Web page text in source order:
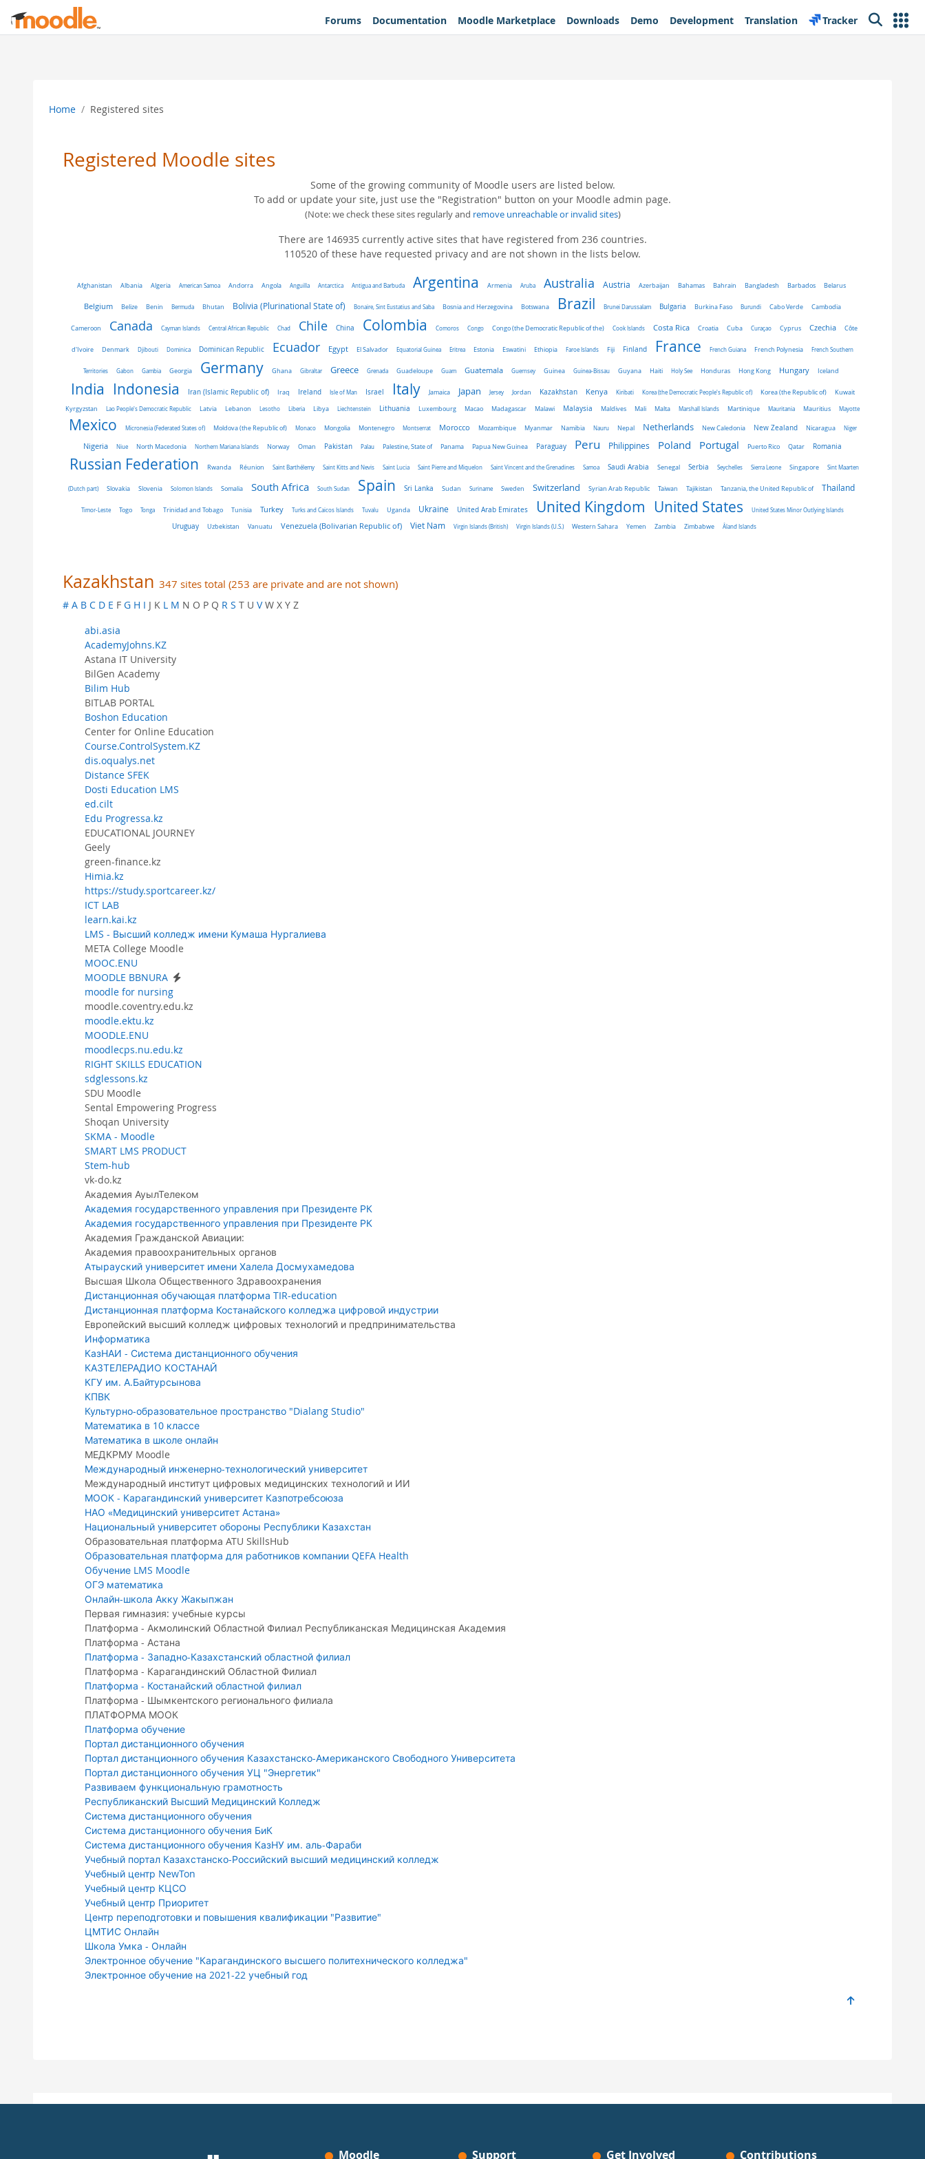
Skip to main content
Forums
Documentation Moodle Marketplace Downloads Demo Development Translation Tracker Search
Home Registered sites
Registered Moodle sites
Some of the growing community of Moodle users are listed below.
To add or update your site, just use the "Registration" button on your Moodle admin page.
(Note: we check these sites regularly and remove unreachable or invalid sites)
There are 146935 currently active sites that have registered from 236 countries.
110520 of these have requested privacy and are not shown in the lists below.
Afghanistan Albania Algeria American Samoa Andorra Angola Anguilla Antarctica Antigua and Barbuda Argentina Armenia Aruba Australia Austria Azerbaijan Bahamas Bahrain Bangladesh Barbados Belarus
Belgium Belize Benin Bermuda Bhutan Bolivia (Plurinational State of) Bonaire, Sint Eustatius and Saba Bosnia and Herzegovina Botswana Brazil Brunei Darussalam Bulgaria Burkina Faso Burundi Cabo Verde Cambodia
Cameroon Canada Cayman Islands Central African Republic Chad Chile China Colombia Comoros Congo Congo (the Democratic Republic of the) Cook Islands Costa Rica Croatia Cuba Curaçao Cyprus Czechia Côte
d'Ivoire Denmark Djibouti Dominica Dominican Republic Ecuador Egypt El Salvador Equatorial Guinea Eritrea Estonia Eswatini Ethiopia Faroe Islands Fiji Finland France French Guiana French Polynesia French Southern
Territories Gabon Gambia Georgia Germany Ghana Gibraltar Greece Grenada Guadeloupe Guam Guatemala Guernsey Guinea Guinea-Bissau Guyana Haiti Holy See Honduras Hong Kong Hungary Iceland
India Indonesia Iran (Islamic Republic of) Iraq Ireland Isle of Man Israel Italy Jamaica Japan Jersey Jordan Kazakhstan Kenya Kiribati Korea (the Democratic People's Republic of) Korea (the Republic of) Kuwait
Kyrgyzstan Lao People's Democratic Republic Latvia Lebanon Lesotho Liberia Libya Liechtenstein Lithuania Luxembourg Macao Madagascar Malawi Malaysia Maldives Mali Malta Marshall Islands Martinique Mauritania Mauritius Mayotte
Mexico Micronesia (Federated States of) Moldova (the Republic of) Monaco Mongolia Montenegro Montserrat Morocco Mozambique Myanmar Namibia Nauru Nepal Netherlands New Caledonia New Zealand Nicaragua Niger
Nigeria Niue North Macedonia Northern Mariana Islands Norway Oman Pakistan Palau Palestine, State of Panama Papua New Guinea Paraguay Peru Philippines Poland Portugal Puerto Rico Qatar Romania
Russian Federation Rwanda Réunion Saint Barthélemy Saint Kitts and Nevis Saint Lucia Saint Pierre and Miquelon Saint Vincent and the Grenadines Samoa Saudi Arabia Senegal Serbia Seychelles Sierra Leone Singapore Sint Maarten
(Dutch part) Slovakia Slovenia Solomon Islands Somalia South Africa South Sudan Spain Sri Lanka Sudan Suriname Sweden Switzerland Syrian Arab Republic Taiwan Tajikistan Tanzania, the United Republic of Thailand
Timor-Leste Togo Tonga Trinidad and Tobago Tunisia Turkey Turks and Caicos Islands Tuvalu Uganda Ukraine United Arab Emirates United Kingdom United States United States Minor Outlying Islands
Uruguay Uzbekistan Vanuatu Venezuela (Bolivarian Republic of) Viet Nam Virgin Islands (British) Virgin Islands (U.S.) Western Sahara Yemen Zambia Zimbabwe Åland Islands
Kazakhstan 347 sites total (253 are private and are not shown)
# A B C D E F G H I J K L M N O P Q R S T U VW X Y Z
abi.asia
AcademyJohns.KZ
Astana IT University
BilGen Academy
Bilim Hub
BITLAB PORTAL
Boshon Education
Center for Online Education
Course.ControlSystem.KZ
dis.oqualys.net
Distance SFEK
Dosti Education LMS
ed.cilt
Edu Progressa.kz
EDUCATIONAL JOURNEY
Geely
green-finance.kz
Himia.kz
https://study.sportcareer.kz/
ICT LAB
learn.kai.kz
LMS - Высший колледж имени Кумаша Нургалиева
META College Moodle
MOOC.ENU
MOODLE BBNURA
moodle for nursing
moodle.coventry.edu.kz
moodle.ektu.kz
MOODLE.ENU
moodlecps.nu.edu.kz
RIGHT SKILLS EDUCATION
sdglessons.kz
SDU Moodle
Sental Empowering Progress
Shoqan University
SKMA - Moodle
SMART LMS PRODUCT
Stem-hub
vk-do.kz
Академия АуылТелеком
Академия государственного управления при Президенте РК
Академия государственного управления при Президенте РК
Академия Гражданской Авиации:
Академия правоохранительных органов
Атырауский университет имени Халела Досмухамедова
Высшая Школа Общественного Здравоохранения
Дистанционная обучающая платформа TIR-education
Дистанционная платформа Костанайского колледжа цифровой индустрии
Европейский высший колледж цифровых технологий и предпринимательства
Информатика
КазНАИ - Система дистанционного обучения
КАЗТЕЛЕРАДИО КОСТАНАЙ
КГУ им. А.Байтурсынова
КПВК
Культурно-образовательное пространство "Dialang Studio"
Математика в 10 классе
Математика в школе онлайн
МЕДКРМУ Moodle
Международный инженерно-технологический университет
Международный институт цифровых медицинских технологий и ИИ
МООК - Карагандинский университет Казпотребсоюза
НАО «Медицинский университет Астана»
Национальный университет обороны Республики Казахстан
Образовательная платформа ATU SkillsHub
Образовательная платформа для работников компании QEFA Health
Обучение LMS Moodle
ОГЭ математика
Онлайн-школа Акку Жакыпжан
Первая гимназия: учебные курсы
Платформа - Акмолинский Областной Филиал Республиканская Медицинская Академия
Платформа - Астана
Платформа - Западно-Казахстанский областной филиал
Платформа - Карагандинский Областной Филиал
Платформа - Костанайский областной филиал
Платформа - Шымкентского регионального филиала
ПЛАТФОРМА МООК
Платформа обучение
Портал дистанционного обучения
Портал дистанционного обучения Казахстанско-Американского Свободного Университета
Портал дистанционного обучения УЦ "Энергетик"
Развиваем функциональную грамотность
Республиканский Высший Медицинский Колледж
Система дистанционного обучения
Система дистанционного обучения БиК
Система дистанционного обучения КазНУ им. аль-Фараби
Учебный портал Казахстанско-Российский высший медицинский колледж
Учебный центр NewTon
Учебный центр КЦСО
Учебный центр Приоритет
Центр переподготовки и повышения квалификации "Развитие"
ЦМТИС Онлайн
Школа Умка - Онлайн
Электронное обучение "Карагандинского высшего политехнического колледжа"
Электронное обучение на 2021-22 учебный год
Moodle Support Get Involved Contributions